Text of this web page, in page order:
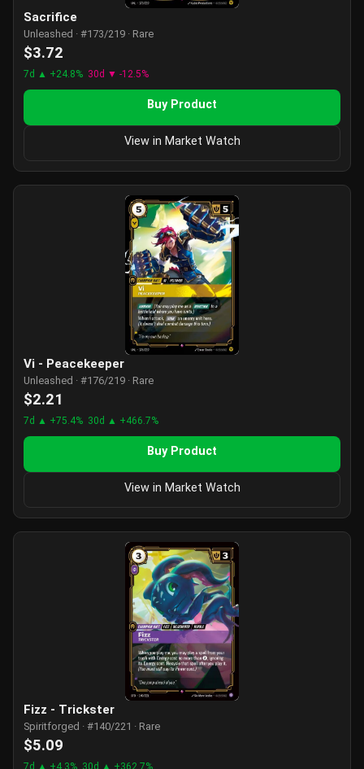
Sacrifice
Unleashed · #173/219 · Rare
$3.72
7d ▲ +24.8% 30d ▼ -12.5%
Buy Product
View in Market Watch
Vi - Peacekeeper
Unleashed · #176/219 · Rare
$2.21
7d ▲ +75.4% 30d ▲ +466.7%
Buy Product
View in Market Watch
Fizz - Trickster
Spiritforged · #140/221 · Rare
$5.09
7d ▲ +4.3% 30d ▲ +362.7%